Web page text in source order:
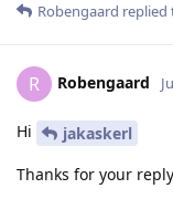
Robengaard replied
R Robengaard
Hi
jakaskerl
Thanks for your